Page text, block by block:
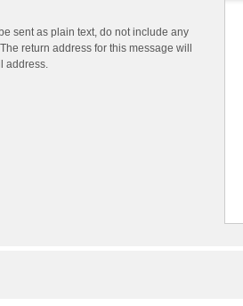
sent as plain text, do not include any
return address for this message will
address.